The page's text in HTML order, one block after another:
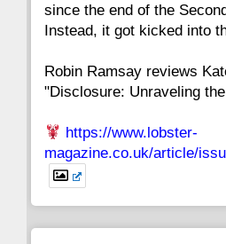
since the end of the
Instead, it got kicked into
Robin Ramsay reviews
"Disclosure: Unraveling
https://www.lobster-
magazine.co.uk/article/